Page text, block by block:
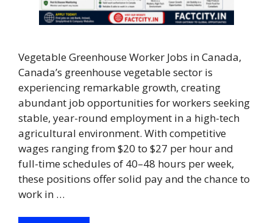
Vegetable Greenhouse Worker Jobs in Canada,
Canada’s greenhouse vegetable sector is
experiencing remarkable growth, creating
abundant job opportunities for workers seeking
stable, year-round employment in a high-tech
agricultural environment. With competitive
wages ranging from $20 to $27 per hour and
full-time schedules of 40–48 hours per week,
these positions offer solid pay and the chance to
work in …